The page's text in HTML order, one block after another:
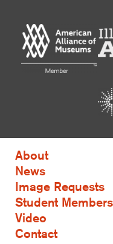
About
News
Image Requests
Student
Video
Contact